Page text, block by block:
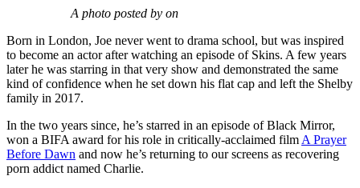
A photo posted by on
Born in London, Joe never went to drama school, but was inspired
to become an actor after watching an episode of Skins. A few years
later he was starring in that very show and demonstrated the same
kind of confidence when he set down his flat cap and left the Shelby
family in 2017.
In the two years since, he’s starred in an episode of Black Mirror,
won a BIFA award for his role in critically-acclaimed film A Prayer
Before Dawn and now he’s returning to our screens as recovering
porn addict named Charlie.